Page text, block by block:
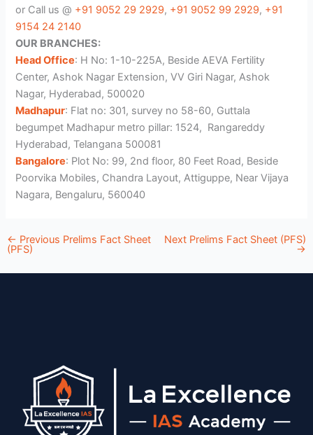
or Call us @ +91 9052 29 2929, +91 9052 99 2929, +91
9154 24 2140
OUR BRANCHES:
Head Office: H No: 1-10-225A, Beside AEVA Fertility
Center, Ashok Nagar Extension, VV Giri Nagar, Ashok
Nagar, Hyderabad, 500020
Madhapur: Flat no: 301, survey no 58-60, Guttala
begumpet Madhapur metro pillar: 1524, Rangareddy
Hyderabad, Telangana 500081
Bangalore: Plot No: 99, 2nd floor, 80 Feet Road, Beside
Poorvika Mobiles, Chandra Layout, Attiguppe, Near Vijaya
Nagara, Bengaluru, 560040
← Previous Prelims Fact Sheet
(PFS)
Next Prelims Fact Sheet (PFS)
→